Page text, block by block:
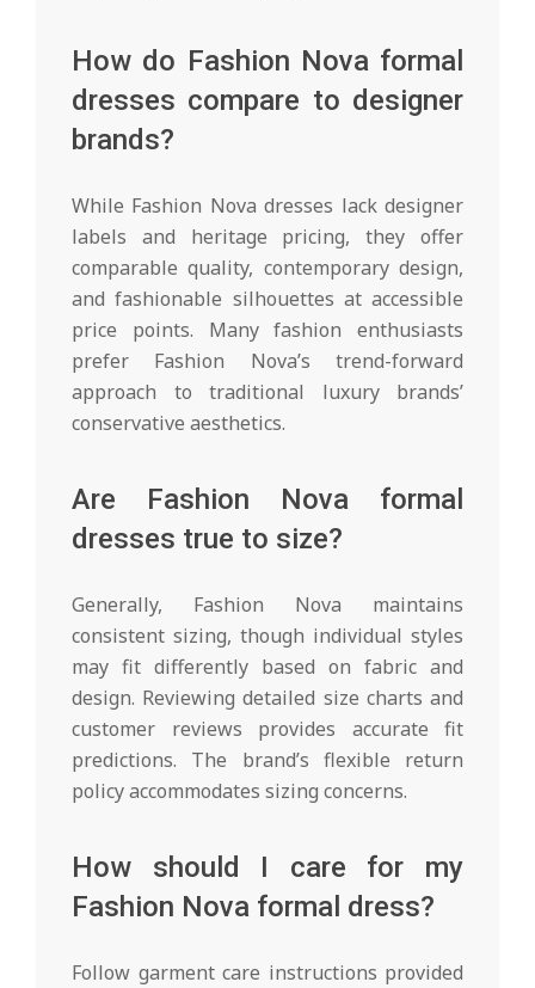
How do Fashion Nova formal
dresses compare to designer
brands?
While Fashion Nova dresses lack designer
labels and heritage pricing, they offer
comparable quality, contemporary design,
and fashionable silhouettes at accessible
price points. Many fashion enthusiasts
prefer Fashion Nova’s trend-forward
approach to traditional luxury brands’
conservative aesthetics.
Are Fashion Nova formal
dresses true to size?
Generally, Fashion Nova maintains
consistent sizing, though individual styles
may fit differently based on fabric and
design. Reviewing detailed size charts and
customer reviews provides accurate fit
predictions. The brand’s flexible return
policy accommodates sizing concerns.
How should I care for my
Fashion Nova formal dress?
Follow garment care instructions provided